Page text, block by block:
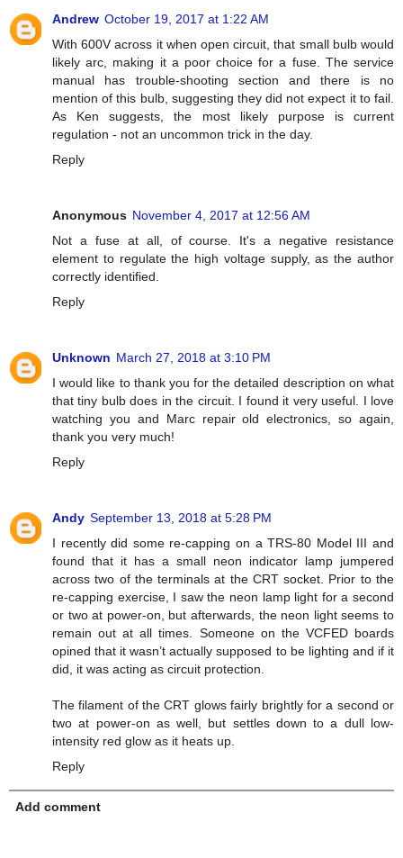
Andrew October 19, 2017 at 1:22 AM
With 600V across it when open circuit, that small bulb would
likely arc, making it a poor choice for a fuse. The service
manual has trouble-shooting section and there is no
mention of this bulb, suggesting they did not expect it to fail.
As Ken suggests, the most likely purpose is current
regulation - not an uncommon trick in the day.
Reply
Anonymous November 4, 2017 at 12:56 AM
Not a fuse at all, of course. It's a negative resistance
element to regulate the high voltage supply, as the author
correctly identified.
Reply
Unknown March 27, 2018 at 3:10 PM
I would like to thank you for the detailed description on what
that tiny bulb does in the circuit. I found it very useful. I love
watching you and Marc repair old electronics, so again,
thank you very much!
Reply
Andy September 13, 2018 at 5:28 PM
I recently did some re-capping on a TRS-80 Model III and
found that it has a small neon indicator lamp jumpered
across two of the terminals at the CRT socket. Prior to the
re-capping exercise, I saw the neon lamp light for a second
or two at power-on, but afterwards, the neon light seems to
remain out at all times. Someone on the VCFED boards
opined that it wasn’t actually supposed to be lighting and if it
did, it was acting as circuit protection.
The filament of the CRT glows fairly brightly for a second or
two at power-on as well, but settles down to a dull low-
intensity red glow as it heats up.
Reply
Add comment